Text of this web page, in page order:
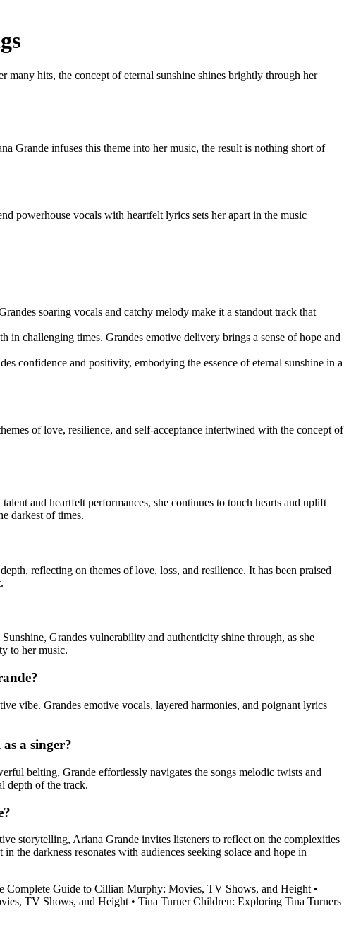
hits, the concept of eternal sunshine shines brightly through her
Grande infuses this theme into her music, the result is nothing short of
powerhouse vocals with heartfelt lyrics sets her apart in the music
soaring vocals and catchy melody make it a standout track that
challenging times. Grandes emotive delivery brings a sense of hope and
confidence and positivity, embodying the essence of eternal sunshine in a
of love, resilience, and self-acceptance intertwined with the concept of
and heartfelt performances, she continues to touch hearts and uplift
darkest of times.
reflecting on themes of love, loss, and resilience. It has been praised
Grandes vulnerability and authenticity shine through, as she
to her music.
vibe. Grandes emotive vocals, layered harmonies, and poignant lyrics
a singer?
belting, Grande effortlessly navigates the songs melodic twists and
depth of the track.
storytelling, Ariana Grande invites listeners to reflect on the complexities
the darkness resonates with audiences seeking solace and hope in
Complete Guide to Cillian Murphy: Movies, TV Shows, and Height •
TV Shows, and Height • Tina Turner Children: Exploring Tina Turners